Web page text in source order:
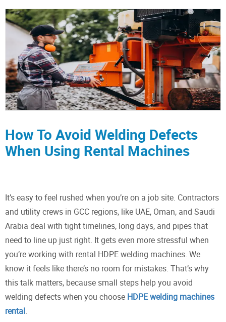
How To Avoid Welding Defects
When Using Rental Machines
It’s easy to feel rushed when you’re on a job site. Contractors
and utility crews in GCC regions, like UAE, Oman, and Saudi
Arabia deal with tight timelines, long days, and pipes that
need to line up just right. It gets even more stressful when
you’re working with rental HDPE welding machines. We
know it feels like there’s no room for mistakes. That’s why
this talk matters, because small steps help you avoid
welding defects when you choose HDPE welding machines
rental.